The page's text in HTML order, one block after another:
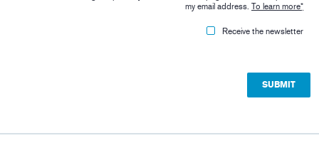
my email address.To learn more*
Receive the newsletter